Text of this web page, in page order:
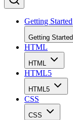
Getting Started
Getting Started
HTML
HTML
HTML5
HTML5
CSS
CSS